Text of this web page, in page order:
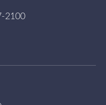
2100